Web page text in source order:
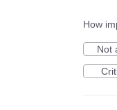
How
Not